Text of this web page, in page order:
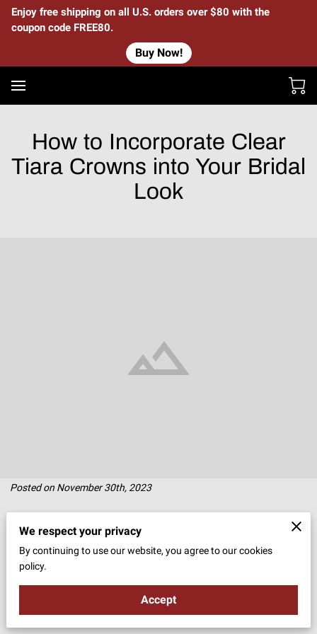
Enjoy free shipping on all U.S. orders over $80 with the
coupon code FREE80.
Buy Now!
How to Incorporate Clear
Tiara Crowns into Your Bridal
Look
Posted on November 30th, 2023
A bridal look is a beautiful tapestry of traditions, personal style, and
the magic of romance.
Central to this ensemble is the tiara, a symbol of grace and elegance
in weddings across cultures and ages.
We respect your privacy
By continuing to use our website, you agree to our cookies
policy.
Accept